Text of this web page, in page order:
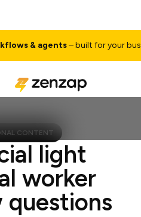
& agents– built for your
CONTENT
light
worker